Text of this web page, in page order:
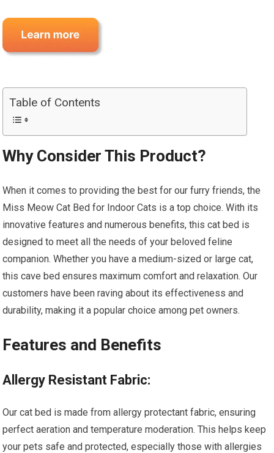
Table of Contents
Why Consider This Product?
When it comes to providing the best for our furry friends, the
Miss Meow Cat Bed for Indoor Cats is a top choice. With its
innovative features and numerous benefits, this cat bed is
designed to meet all the needs of your beloved feline
companion. Whether you have a medium-sized or large cat,
this cave bed ensures maximum comfort and relaxation. Our
customers have been raving about its effectiveness and
durability, making it a popular choice among pet owners.
Features and Benefits
Allergy Resistant Fabric:
Our cat bed is made from allergy protectant fabric, ensuring
perfect aeration and temperature moderation. This helps keep
your pets safe and protected, especially those with allergies